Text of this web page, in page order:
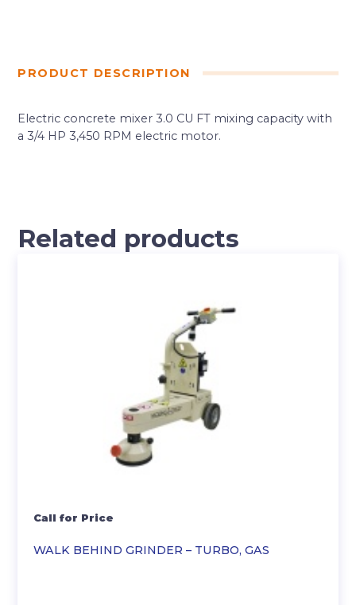
PRODUCT DESCRIPTION
Electric concrete mixer 3.0 CU FT mixing capacity with
a 3/4 HP 3,450 RPM electric motor.
Related products
WALK BEHIND GRINDER – TURBO, GAS
Call for Price